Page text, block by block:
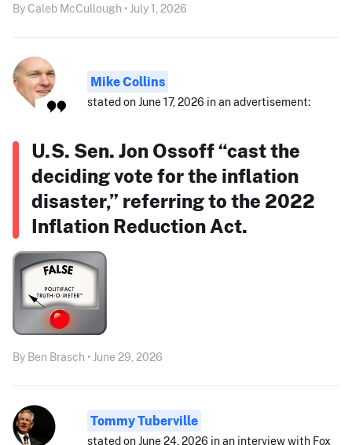
By Caleb McCullough • July 1, 2026
Mike Collins
stated on June 17, 2026 in an advertisement:
U.S. Sen. Jon Ossoff “cast the
deciding vote for the inflation
disaster,” referring to the 2022
Inflation Reduction Act.
By Ben Brasch • June 29, 2026
Tommy Tuberville
stated on June 24, 2026 in an interview with Fox